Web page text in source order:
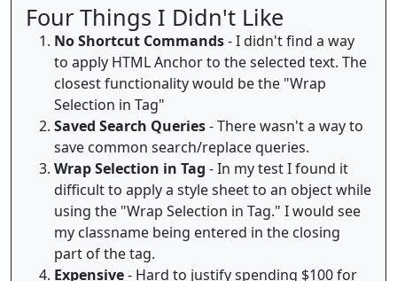
Four Things I Didn't Like
No Shortcut Commands- I didn't find a way
to apply HTML Anchor to the selected text. The
closest functionality would be the "Wrap
Selection in Tag"
Saved Search Queries- There wasn't a way to
save common search/replace queries.
Wrap Selection in Tag - In my test I found it
difficult to apply a style sheet to an object while
using the "Wrap Selection in Tag." I would see
my classname being entered in the closing
part of the tag.
Expensive- Hard to justify spending $100 for